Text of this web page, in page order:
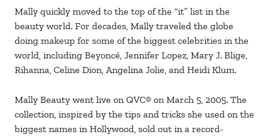
Mally quickly moved to the top of the “it” list in the
beauty world. For decades, Mally traveled the globe
doing makeup for some of the biggest celebrities in the
world, including Beyoncé, Jennifer Lopez, Mary J. Blige,
Rihanna, Celine Dion, Angelina Jolie, and Heidi Klum.
Mally Beauty went live on QVC® on March 5, 2005. The
collection, inspired by the tips and tricks she used on the
biggest names in Hollywood, sold out in a record-